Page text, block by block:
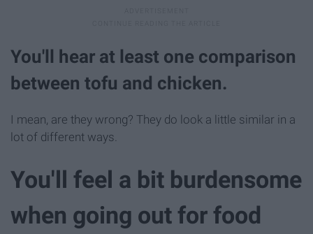
You'll hear at least one comparison
between tofu and chicken.
I mean, are they wrong? They do look a little similar in a
lot of different ways.
You'll feel a bit burdensome
when going out for food